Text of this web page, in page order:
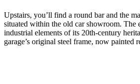
Upstairs, you’ll find a round bar and the
situated within the old car showroom. The
industrial elements of its 20th-century
garage’s original steel frame, now painted